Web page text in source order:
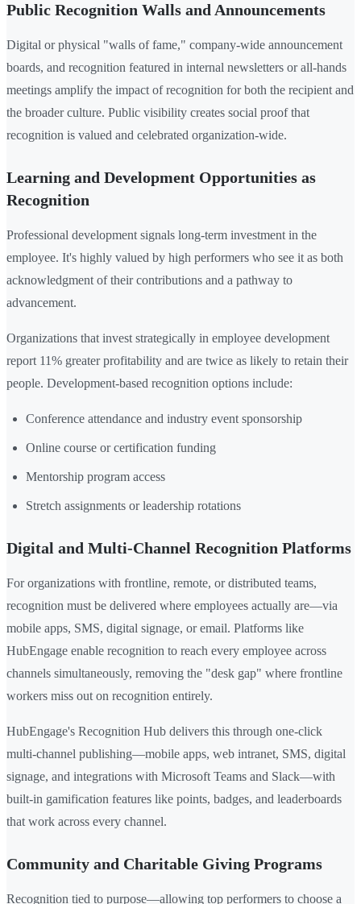
Public Recognition Walls and Announcements
Digital or physical "walls of fame," company-wide announcement
boards, and recognition featured in internal newsletters or all-hands
meetings amplify the impact of recognition for both the recipient and
the broader culture. Public visibility creates social proof that
recognition is valued and celebrated organization-wide.
Learning and Development Opportunities as
Recognition
Professional development signals long-term investment in the
employee. It's highly valued by high performers who see it as both
acknowledgment of their contributions and a pathway to
advancement.
Organizations that invest strategically in employee development
report 11% greater profitability and are twice as likely to retain their
people. Development-based recognition options include:
Conference attendance and industry event sponsorship
Online course or certification funding
Mentorship program access
Stretch assignments or leadership rotations
Digital and Multi-Channel Recognition Platforms
For organizations with frontline, remote, or distributed teams,
recognition must be delivered where employees actually are—via
mobile apps, SMS, digital signage, or email. Platforms like
HubEngage enable recognition to reach every employee across
channels simultaneously, removing the "desk gap" where frontline
workers miss out on recognition entirely.
HubEngage's Recognition Hub delivers this through one-click
multi-channel publishing—mobile apps, web intranet, SMS, digital
signage, and integrations with Microsoft Teams and Slack—with
built-in gamification features like points, badges, and leaderboards
that work across every channel.
Community and Charitable Giving Programs
Recognition tied to purpose—allowing top performers to choose a